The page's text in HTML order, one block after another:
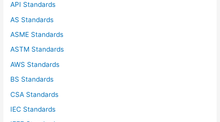
API Standards
AS Standards
ASME Standards
ASTM Standards
AWS Standards
BS Standards
CSA Standards
IEC Standards